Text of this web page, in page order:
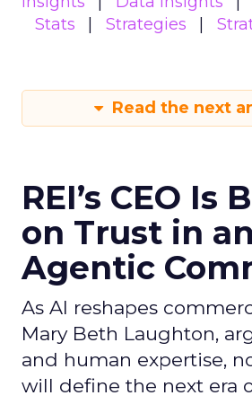
Stats
Strategies
Read the next
REI’s CEO Is
on Trust in
Agentic
As AI reshapes
Mary Beth Laughton,
and human expertise,
will define the next era